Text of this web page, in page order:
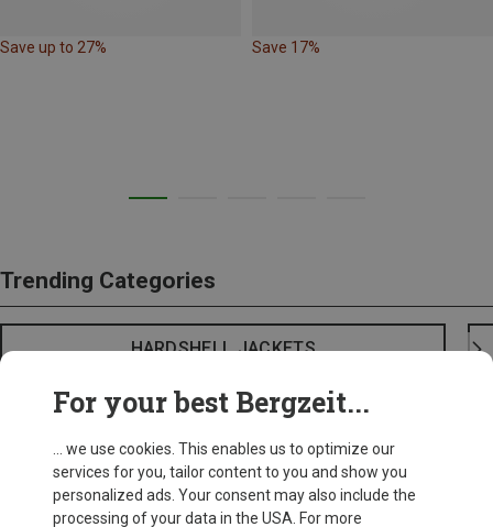
Save up to 27% Save 17%
Trending Categories
HARDSHELL JACKETS
For your best Bergzeit...
... we use cookies. This enables us to optimize our
services for you, tailor content to you and show you
personalized ads. Your consent may also include the
processing of your data in the USA. For more